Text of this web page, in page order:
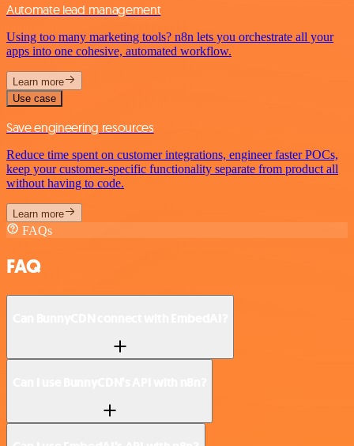
Automate lead management
Using too many marketing tools? n8n lets you orchestrate all your
apps into one cohesive, automated workflow.
Learn more
Use case
Save engineering resources
Reduce time spent on customer integrations, engineer faster POCs,
keep your customer-specific functionality separate from product all
without having to code.
Learn more
FAQs
FAQ